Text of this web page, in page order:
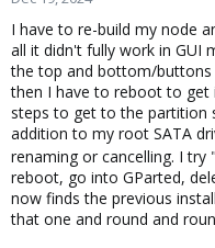
t
e
r
I have to re-build my node
all it didn't fully work in GUI
the top and bottom/buttons
then I have to reboot to
steps to get to the partition
addition to my root SATA
renaming or cancelling. I try
reboot, go into GParted,
now finds the previous
that one and round and